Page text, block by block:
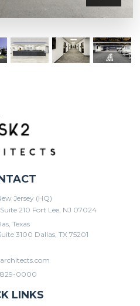
Jersey (HQ)
210 Fort Lee, NJ 07024
Texas
3100 Dallas, TX 75201
829-0000
LINKS